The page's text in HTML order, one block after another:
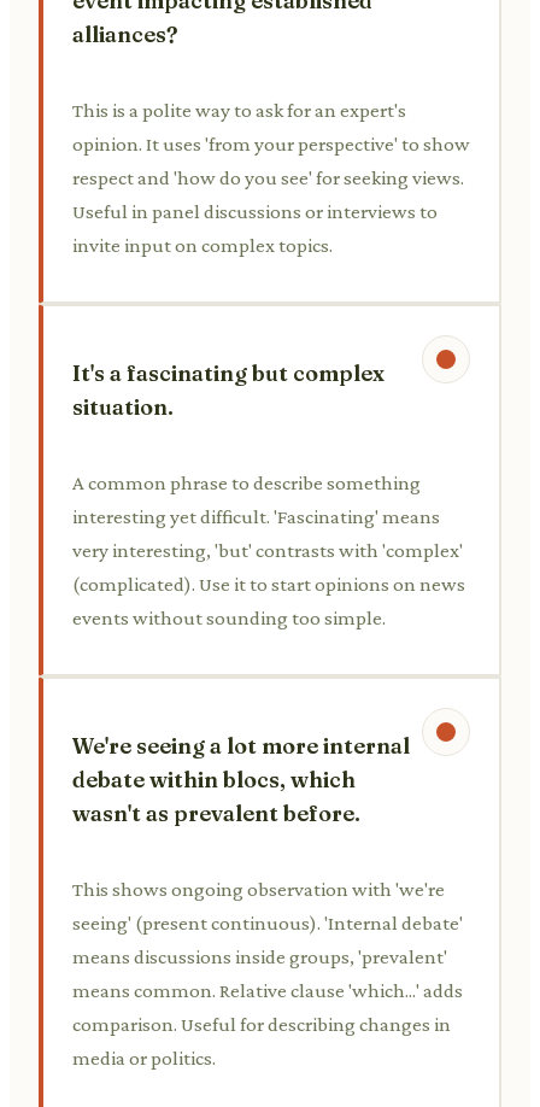
alliances?
This is a polite way to ask for an expert's
opinion. It uses 'from your perspective' to show
respect and 'how do you see' for seeking views.
Useful in panel discussions or interviews to
invite input on complex topics.
It's a fascinating but complex
situation.
A common phrase to describe something
interesting yet difficult. 'Fascinating' means
very interesting, 'but' contrasts with 'complex'
(complicated). Use it to start opinions on news
events without sounding too simple.
We're seeing a lot more internal
debate within blocs, which
wasn't as prevalent before.
This shows ongoing observation with 'we're
seeing' (present continuous). 'Internal debate'
means discussions inside groups, 'prevalent'
means common. Relative clause 'which...' adds
comparison. Useful for describing changes in
media or politics.